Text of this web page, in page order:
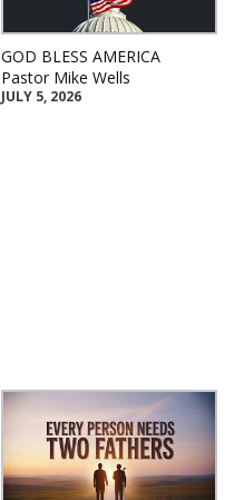
GOD BLESS AMERICA
Pastor Mike Wells
JULY 5, 2026